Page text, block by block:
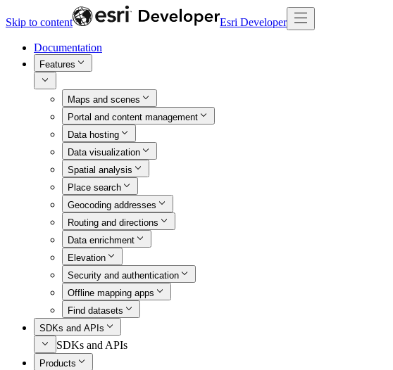
Skip to content Esri Developer
Documentation
Features
Maps and scenes
Portal and content management
Data hosting
Data visualization
Spatial analysis
Place search
Geocoding addresses
Routing and directions
Data enrichment
Elevation
Security and authentication
Offline mapping apps
Find datasets
SDKs and APIs
SDKs and APIs
Products